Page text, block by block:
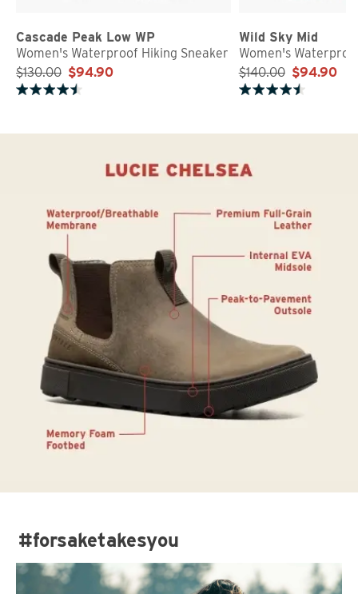
Cascade Peak Low WP
Women's Waterproof Hiking Sneaker
$130.00 $94.90
Wild Sky Mid
Women's
$140.00 $94.90
#forsaketakesyou